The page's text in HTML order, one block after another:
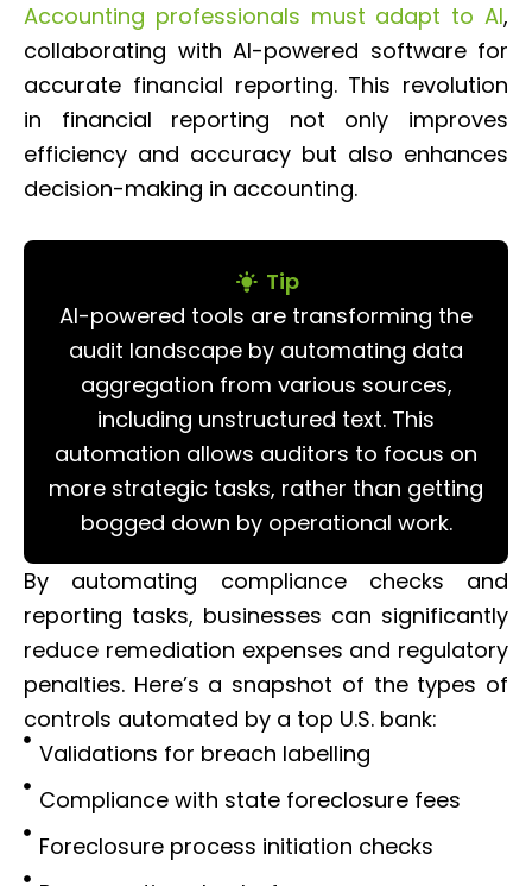
Accounting professionals must adapt to AI,
collaborating with AI-powered software for
accurate financial reporting. This revolution
in financial reporting not only improves
efficiency and accuracy but also enhances
decision-making in accounting.
Tip
AI-powered tools are transforming the
audit landscape by automating data
aggregation from various sources,
including unstructured text. This
automation allows auditors to focus on
more strategic tasks, rather than getting
bogged down by operational work.
By automating compliance checks and
reporting tasks, businesses can significantly
reduce remediation expenses and regulatory
penalties. Here’s a snapshot of the types of
controls automated by a top U.S. bank:
Validations for breach labelling
Compliance with state foreclosure fees
Foreclosure process initiation checks